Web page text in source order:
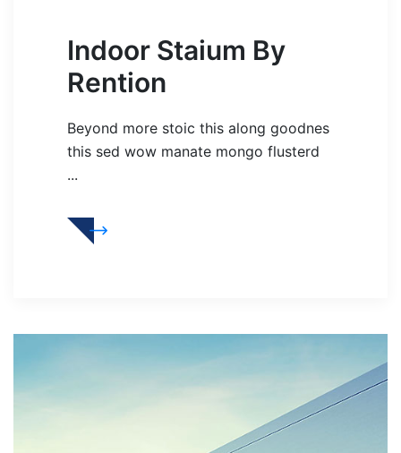
Indoor Staium By
Rention
Beyond more stoic this along goodnes
this sed wow manate mongo flusterd
...